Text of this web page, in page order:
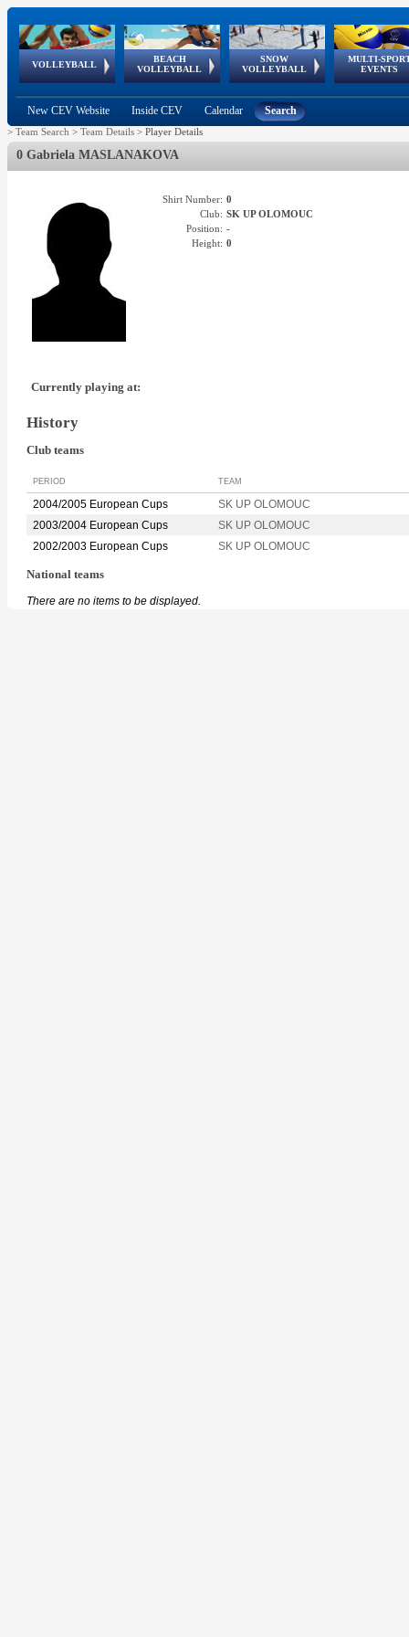
VOLLEYBALL
World Qualifications
BEACH
VOLLEYBALL
FIVB/CEV World Tour
Continental
Cup
SNOW
VOLLEYBALL
EuroSnowVolley
European
Tour
MULTI-
EVENTS
European
Championships
European
Games
European Youth
Olympic Festival
GSSE
New CEV Website Inside CEV Calendar Search
> Team Search > Team Details > Player Details
0 Gabriela MASLANAKOVA
Shirt Number: 0
Club: SK UP OLOMOUC
Position: -
Height: 0
Currently playing at:
History
Club teams
PERIOD TEAM
2004/2005 European Cups
SK UP OLOMOUC
2003/2004 European Cups
SK UP OLOMOUC
2002/2003 European Cups
SK UP OLOMOUC
National teams
There are no items to be displayed.